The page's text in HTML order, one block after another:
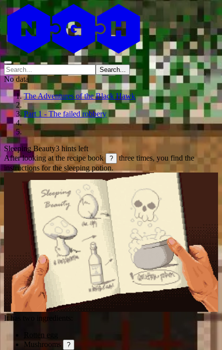
Search...
No data
The Adventures of the Black Hawk
Part 1 - The failed robbery
Sleeping Beauty3 hints left
After looking at the recipe book
?
three times, you find the
instructions for the sleeping potion.
It has two ingredients:
Rotten egg
Mushrooms
?